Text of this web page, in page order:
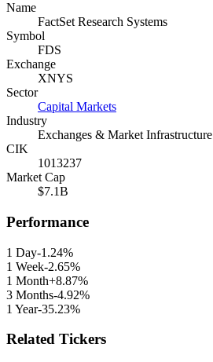
Name
FactSet Research Systems
Symbol
FDS
Exchange
XNYS
Sector
Capital Markets
Industry
Exchanges & Market Infrastructure
CIK
1013237
Market Cap
$7.1B
Performance
1 Day-1.24%
1 Week-2.65%
1 Month+8.87%
3 Months-4.92%
1 Year-35.23%
Related Tickers